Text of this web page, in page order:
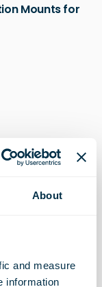
About
and measure
information
Mounts for